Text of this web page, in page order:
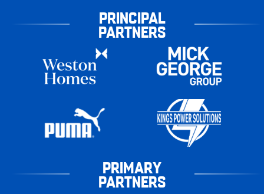
PRINCIPAL
PARTNERS
PRIMARY
PARTNERS